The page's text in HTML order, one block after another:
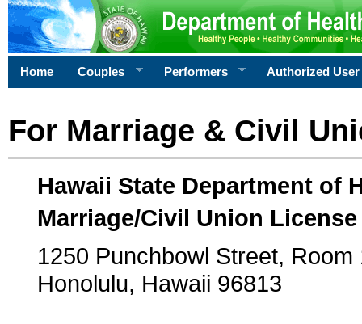
Home Couples Performers Authorized User
For Marriage & Civil
Hawaii State Department of
Marriage/Civil Union
1250 Punchbowl Street, Room
Honolulu, Hawaii 96813